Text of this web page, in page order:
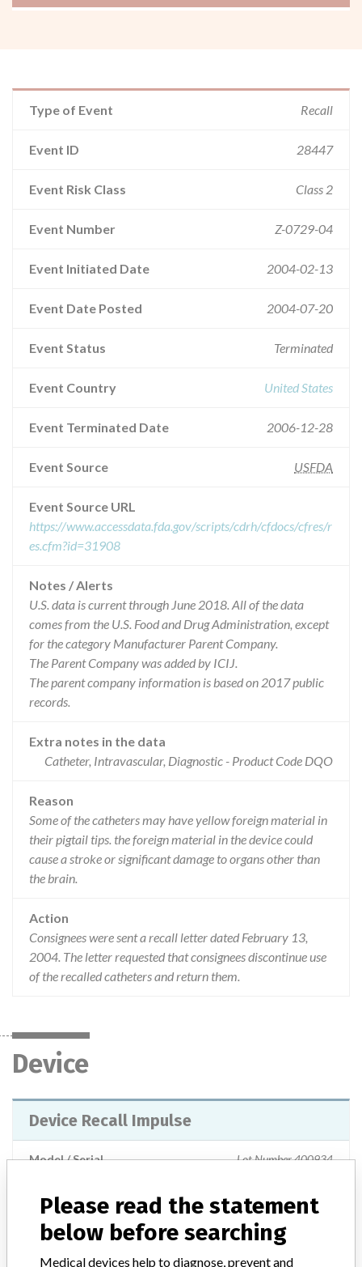
Type of Event Recall
Event ID 28447
Event Risk Class Class 2
Event Number Z-0729-04
Event Initiated Date 2004-02-13
Event Date Posted 2004-07-20
Event Status Terminated
Event Country United States
Event Terminated Date 2006-12-28
Event Source USFDA
Event Source URL
https://www.accessdata.fda.gov/scripts/cdrh/cfdocs/cfres/r
es.cfm?id=31908
Notes / Alerts
U.S. data is current through June 2018. All of the data
comes from the U.S. Food and Drug Administration, except
for the category Manufacturer Parent Company.
The Parent Company was added by ICIJ.
The parent company information is based on 2017 public
records.
Extra notes in the data
Catheter, Intravascular, Diagnostic - Product Code DQO
Reason
Some of the catheters may have yellow foreign material in
their pigtail tips. the foreign material in the device could
cause a stroke or significant damage to organs other than
the brain.
Action
Consignees were sent a recall letter dated February 13,
2004. The letter requested that consignees discontinue use
of the recalled catheters and return them.
Device
Device Recall Impulse
Model / Serial Lot Number 400934
Product Classification Cardiovascular Devices
Device Class
Please read the statement
below before searching
Medical devices help to diagnose, prevent and